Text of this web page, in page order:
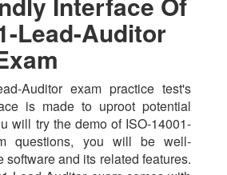
Lead-Auditor
Auditor exam practice test's
is made to uproot potential
will try the demo of ISO-14001-
questions, you will be well-
software and its related features.